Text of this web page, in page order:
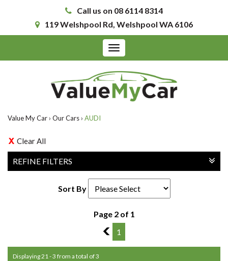
Call us on 08 6114 8314
119 Welshpool Rd, Welshpool WA 6106
Toggle
navigation
Value My Car › Our Cars › AUDI
Clear All
REFINE FILTERS
Sort By
Page 2 of 1
1
1
Displaying 21 - 3 from a total of 3